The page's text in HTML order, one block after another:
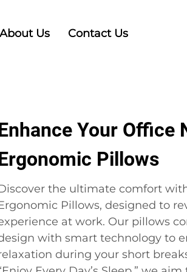
About Us Contact Us
Your Office
Pillows
the ultimate comfort
Pillows, designed to
at work. Our pillows
with smart technology to
during your short